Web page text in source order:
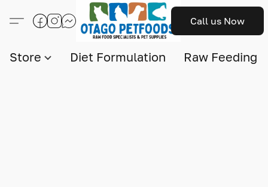
Call us Now
Store Diet Formulation Raw Feeding